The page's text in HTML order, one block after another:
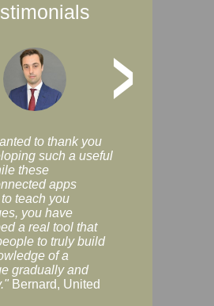
>
to thank you
such a useful
these
apps
teach you
you have
a real tool that
to truly build
of a
gradually and
Bernard, United